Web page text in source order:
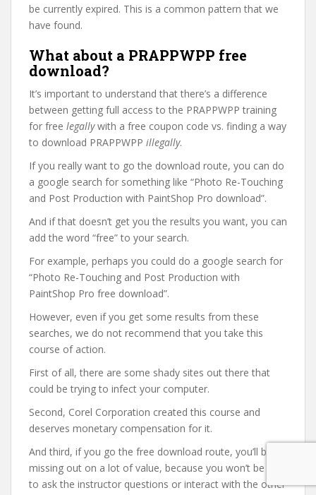
be currently expired. This is a common pattern that we
have found.
What about a PRAPPWPP free
download?
It’s important to understand that there’s a difference
between getting full access to the PRAPPWPP training
for free legallywith a free coupon code vs. finding a way
to download PRAPPWPP illegally.
If you really want to go the download route, you can do
a google search for something like “Photo Re-Touching
and Post Production with PaintShop Pro download”.
And if that doesn’t get you the results you want, you can
add the word “free” to your search.
For example, perhaps you could do a google search for
“Photo Re-Touching and Post Production with
PaintShop Pro free download”.
However, even if you get some results from these
searches, we do not recommend that you take this
course of action.
First of all, there are some shady sites out there that
could be trying to infect your computer.
Second, Corel Corporation created this course and
deserves monetary compensation for it.
And third, if you go the free download route, you’ll be
missing out on a lot of value, because you won’t be able
to ask the instructor questions or interact with the other